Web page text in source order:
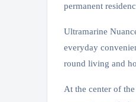
permanent
Ultramarine
everyday
round living and
At the center of